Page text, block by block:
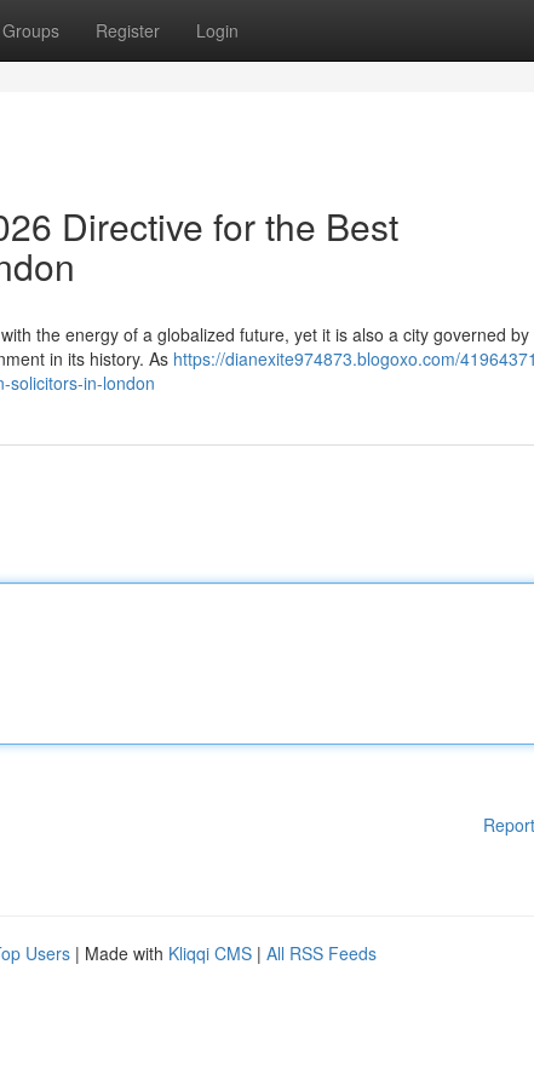
Groups Register Login
Directive for the Best
the energy of a globalized future, yet it is also a city governed by
in its history. As https://dianexite974873.blogoxo.com/
solicitors-in-london
Users | Made with Kliqqi CMS | All RSS Feeds